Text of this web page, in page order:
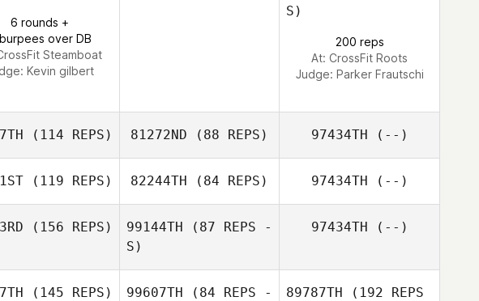
6 rounds +
over DB
Steamboat
Kevin gilbert
S)
200 reps
At: CrossFit Roots
Judge: Parker Frautschi
(114 REPS)
Kyle Labelle
81272ND (88 REPS) 97434TH (--)
(119 REPS) 82244TH (84 REPS) 97434TH (--)
(156 REPS)
Antonin
99144TH (87 REPS -
S)
97434TH (--)
(145 REPS) 99607TH (84 REPS -
89787TH (192 REPS